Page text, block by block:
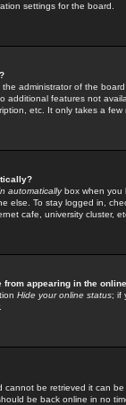
settings for the board.
administrator of the
additional features not
etc. It only takes a
automaticallybox when you
else. To stay logged in,
cafe, university cluster,
from appearing in the
Hide your online status; if
cannot be retrieved it can
be back online in no